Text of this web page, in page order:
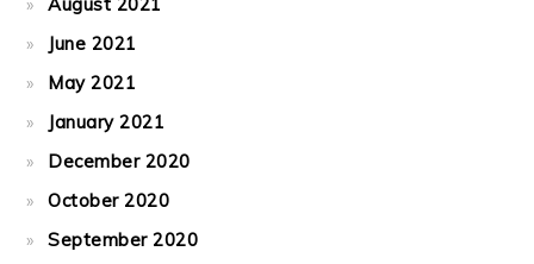
June 2021
May 2021
January 2021
December 2020
October 2020
September 2020